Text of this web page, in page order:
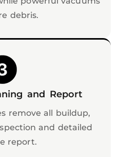
debris.
and Report
remove all buildup,
and detailed
report.